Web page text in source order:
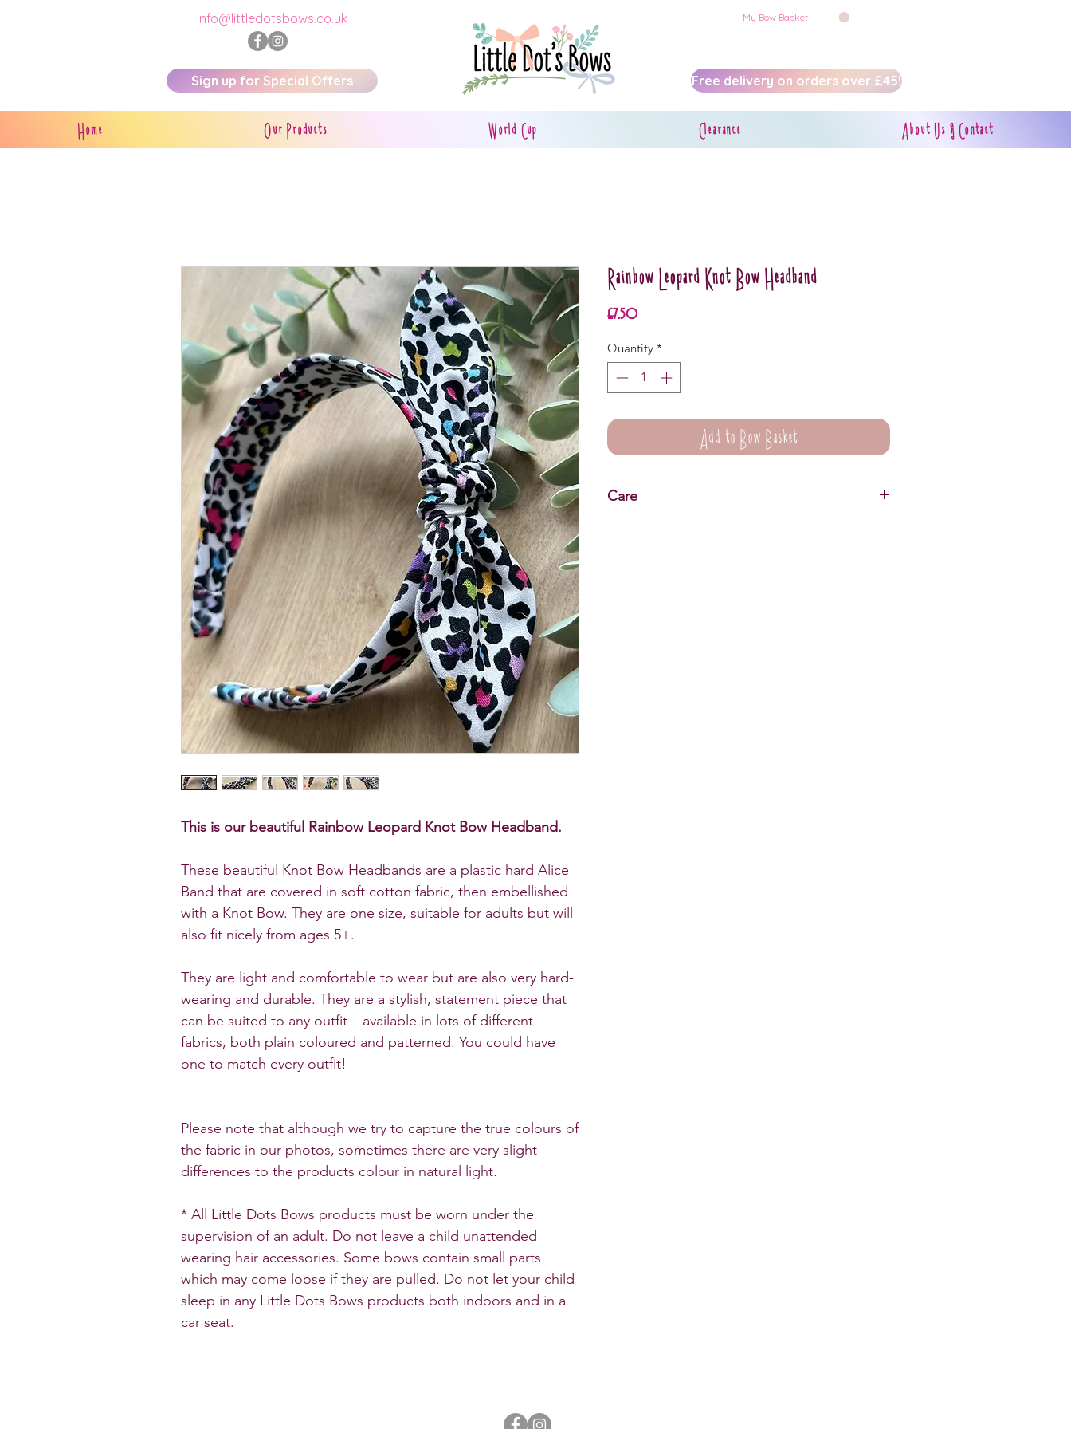
info@littledotsbows.co.uk My Bow Basket
Home Our Products World Cup Clearance About Us & Contact
Free delivery on orders over £45!
Sign up for Special Offers
This is our beautiful Rainbow Leopard Knot Bow Headband.
These beautiful Knot Bow Headbands are a plastic hard Alice
Band that are covered in soft cotton fabric, then embellished
with a Knot Bow. They are one size, suitable for adults but will
also fit nicely from ages 5+.
They are light and comfortable to wear but are also very hard-
wearing and durable. They are a stylish, statement piece that
can be suited to any outfit – available in lots of different
fabrics, both plain coloured and patterned. You could have
one to match every outfit!
Please note that although we try to capture the true colours of
the fabric in our photos, sometimes there are very slight
differences to the products colour in natural light.
* All Little Dots Bows products must be worn under the
supervision of an adult. Do not leave a child unattended
wearing hair accessories. Some bows contain small parts
which may come loose if they are pulled. Do not let your child
sleep in any Little Dots Bows products both indoors and in a
car seat.
Rainbow Leopard Knot Bow Headband
£7.50Price
Quantity *
Add to Bow Basket
Care